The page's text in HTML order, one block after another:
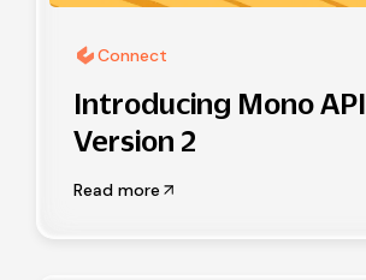
Connect
Introducing Mono API
Version 2
Read more